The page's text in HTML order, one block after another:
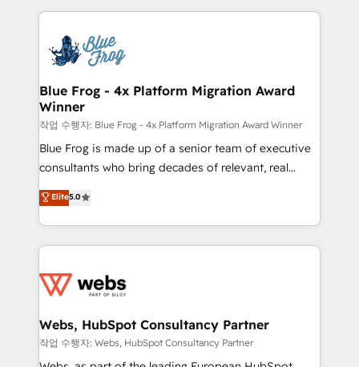
migrations from other platforms, systems
integration, extensibility, custom development, and
adoption, sales process and marketing results.
the first time 🔧 Designing and optimising your
HubSpot set-up for better results 🌐 Website design
and build using HubSpot 🔌 Integrating HubSpot
with other systems 🎓 Training your teams to be
HubSpot pros 📊 Lead generation services using
HubSpot Why us? - SIX HubSpot Accreditations -
awarded by HubSpot after a rigorous process for
Migration, Custom Integration & Platform
Enablement -Onboarded over 500 businesses to
get more from your investment in HubSpot.
www.bbdboom.com
Blue Frog - 4x Platform Migration Award
Winner
작업 수행자: Blue Frog - 4x Platform Migration Award Winner
Blue Frog is made up of a senior team of executive
consultants who bring decades of relevant, real
world experience to our client engagements. "Blue
Frog is a top, trusted partner in HubSpot's
ecosystem for a reason. Their team brings over a
decade of experience to the table, along with deep
for driving growth. They are committed to helping
their unique business needs. We are thrilled to have
Blue Frog in the HubSpot ecosystem leading the
way for customers!" - Yamini Rangan, CEO of
Elite5.0
Webs, HubSpot Consultancy Partner
작업 수행자: Webs, HubSpot Consultancy Partner